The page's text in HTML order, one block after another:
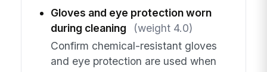
Gloves and eye protection worn
during cleaning
(weight 4.0)
Confirm chemical-resistant gloves
and eye protection are used when